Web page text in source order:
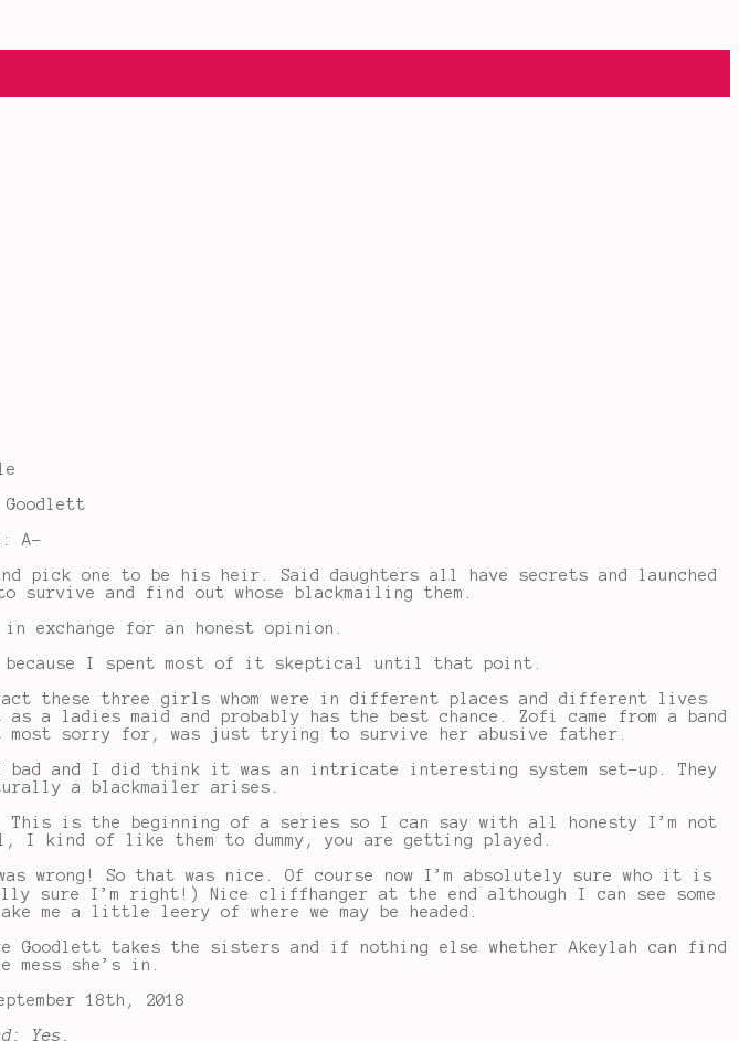
A-
one to be his heir. Said daughters all have secrets and launched
survive and find out whose blackmailing them.
exchange for an honest opinion.
because I spent most of it skeptical until that point.
these three girls whom were in different places and different lives
a ladies maid and probably has the best chance. Zofi came from a band
sorry for, was just trying to survive her abusive father.
bad and I did think it was an intricate interesting system set-up. They
a blackmailer arises.
is the beginning of a series so I can say with all honesty I’m not
I kind of like them to dummy, you are getting played.
wrong! So that was nice. Of course now I’m absolutely sure who it is
I’m right!) Nice cliffhanger at the end although I can see some
me a little leery of where we may be headed.
takes the sisters and if nothing else whether Akeylah can find
mess she’s in.
18th, 2018
Yes.